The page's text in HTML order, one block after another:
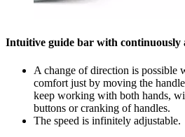
Intuitive guide bar with continuously
A change of direction is possible
comfort just by moving the
keep working with both hands,
buttons or cranking of handles.
The speed is infinitely adjustable.